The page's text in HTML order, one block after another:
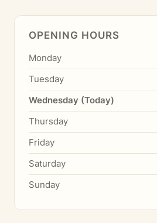
OPENING HOURS
Monday
Tuesday
Wednesday (Today)
Thursday
Friday
Saturday
Sunday